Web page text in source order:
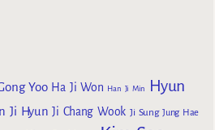
Yoo Ha Ji Won Han Ji Min
Hyun
Ji Hyun Ji Chang Wook Ji Sung Jung Hae